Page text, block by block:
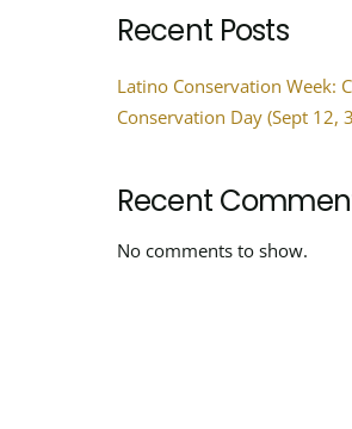
Recent Posts
Latino Conservation Week:
Conservation Day (Sept 12,
Recent
No comments to show.